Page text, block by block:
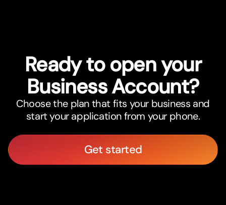
Ready to open your
Business Account?
Choose the plan that fits your business and
start your application from your phone.
Get started